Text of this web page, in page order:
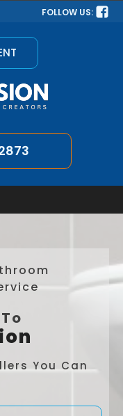
FOLLOW US:
You Can